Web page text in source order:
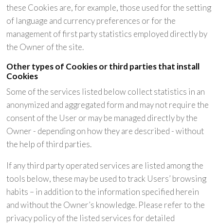
these Cookies are, for example, those used for the setting
of language and currency preferences or for the
management of first party statistics employed directly by
the Owner of the site.
Other types of Cookies or third parties that install
Cookies
Some of the services listed below collect statistics in an
anonymized and aggregated form and may not require the
consent of the User or may be managed directly by the
Owner - depending on how they are described - without
the help of third parties.
If any third party operated services are listed among the
tools below, these may be used to track Users’ browsing
habits – in addition to the information specified herein
and without the Owner’s knowledge. Please refer to the
privacy policy of the listed services for detailed